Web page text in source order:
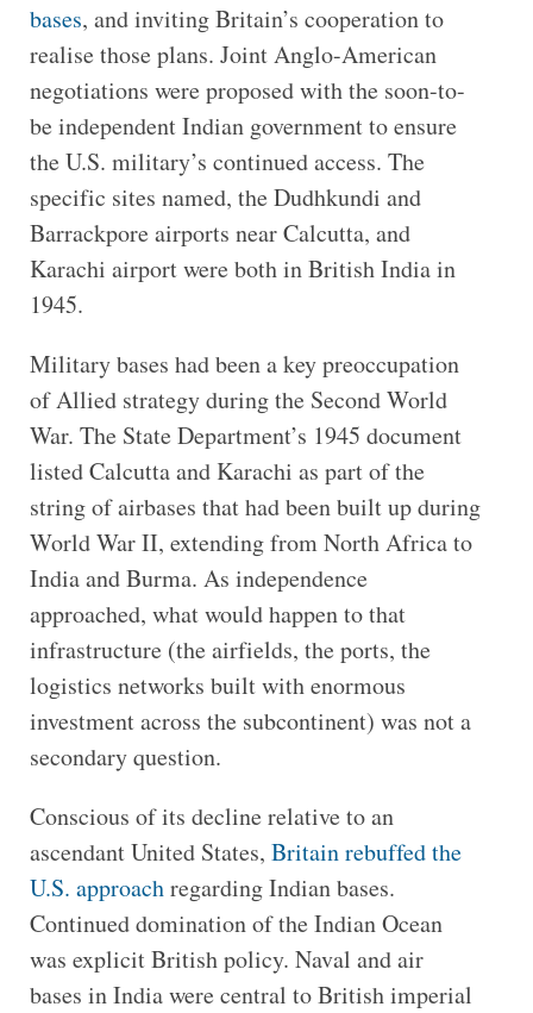
bases, and inviting Britain’s cooperation to
realise those plans. Joint Anglo-American
negotiations were proposed with the soon-to-
be independent Indian government to ensure
the U.S. military’s continued access. The
specific sites named, the Dudhkundi and
Barrackpore airports near Calcutta, and
Karachi airport were both in British India in
1945.
Military bases had been a key preoccupation
of Allied strategy during the Second World
War. The State Department’s 1945 document
listed Calcutta and Karachi as part of the
string of airbases that had been built up during
World War II, extending from North Africa to
India and Burma. As independence
approached, what would happen to that
infrastructure (the airfields, the ports, the
logistics networks built with enormous
investment across the subcontinent) was not a
secondary question.
Conscious of its decline relative to an
ascendant United States, Britain rebuffed the
U.S. approachregarding Indian bases.
Continued domination of the Indian Ocean
was explicit British policy. Naval and air
bases in India were central to British imperial